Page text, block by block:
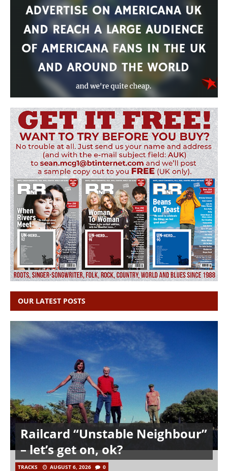
OUR LATEST POSTS
Railcard “Unstable Neighbour”
– let’s get on, ok?
TRACKS AUGUST 6, 2026 0